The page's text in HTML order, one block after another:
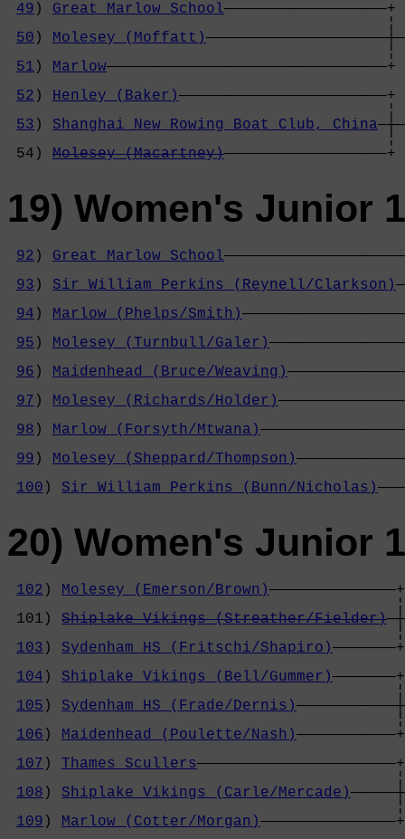
49 ) Great Marlow School
50 ) Molesey (Moffatt)
51 ) Marlow
52 ) Henley (Baker)
53 ) Shanghai New Rowing Boat Club, China
54) Molesey (Macartney)——————————————————+
19) Women's Junior
92 ) Great Marlow School
93 ) Sir William Perkins (Reynell/Clarkson)
94 ) Marlow (Phelps/Smith)
95 ) Molesey (Turnbull/Galer)
96 ) Maidenhead (Bruce/Weaving)
97 ) Molesey (Richards/Holder)
98 ) Marlow (Forsyth/Mtwana)
99 ) Molesey (Sheppard/Thompson)
100 ) Sir William Perkins (Bunn/Nicholas)
20) Women's Junior
102 ) Molesey (Emerson/Brown)——————————————+
101) Shiplake Vikings (Streather/Fielder)
103 ) Sydenham HS (Fritschi/Shapiro)
104 ) Shiplake Vikings (Bell/Gummer)
105 ) Sydenham HS (Frade/Dernis)
106 ) Maidenhead (Poulette/Nash)
107 ) Thames Scullers
108 ) Shiplake Vikings (Carle/Mercade)
109 ) Marlow (Cotter/Morgan)———————————————+